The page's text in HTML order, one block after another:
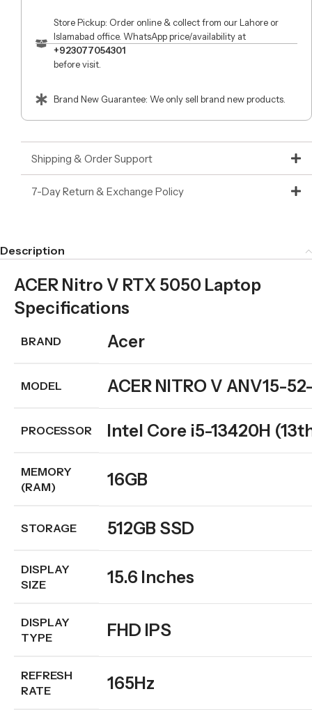
Store Pickup: Order online & collect from our Lahore or
Islamabad office. WhatsApp price/availability at
+923077054301
before visit.
Brand New Guarantee: We only sell brand new products.
Shipping & Order Support
7-Day Return & Exchange Policy
Description
ACER Nitro V RTX 5050 Laptop
Specifications
BRAND Acer
MODEL ACER NITRO V ANV15-
PROCESSOR Intel Core i5-13420H
MEMORY
(RAM)
16GB
STORAGE 512GB SSD
DISPLAY
SIZE
15.6 Inches
DISPLAY
TYPE
FHD IPS
REFRESH
RATE
165Hz